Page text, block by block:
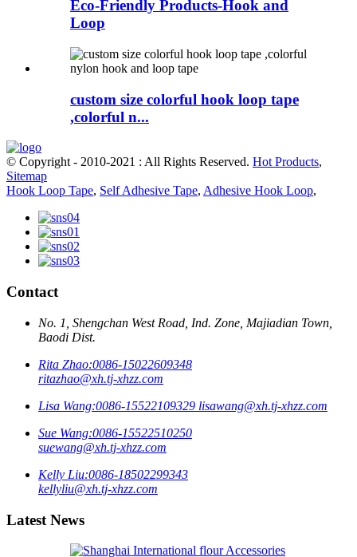
Eco-Friendly Products-Hook and
Loop
custom size colorful hook loop tape
,colorful n...
© Copyright - 2010-2021 : All Rights Reserved. Hot Products,
Sitemap
Hook Loop Tape, Self Adhesive Tape, Adhesive Hook Loop,
Contact
No. 1, Shengchan West Road, Ind. Zone, Majiadian Town,
Baodi Dist.
Rita Zhao:0086-15022609348
ritazhao@xh.tj-xhzz.com
Lisa Wang:0086-15522109329 lisawang@xh.tj-xhzz.com
Sue Wang:0086-15522510250
suewang@xh.tj-xhzz.com
Kelly Liu:0086-18502299343
kellyliu@xh.tj-xhzz.com
Latest News